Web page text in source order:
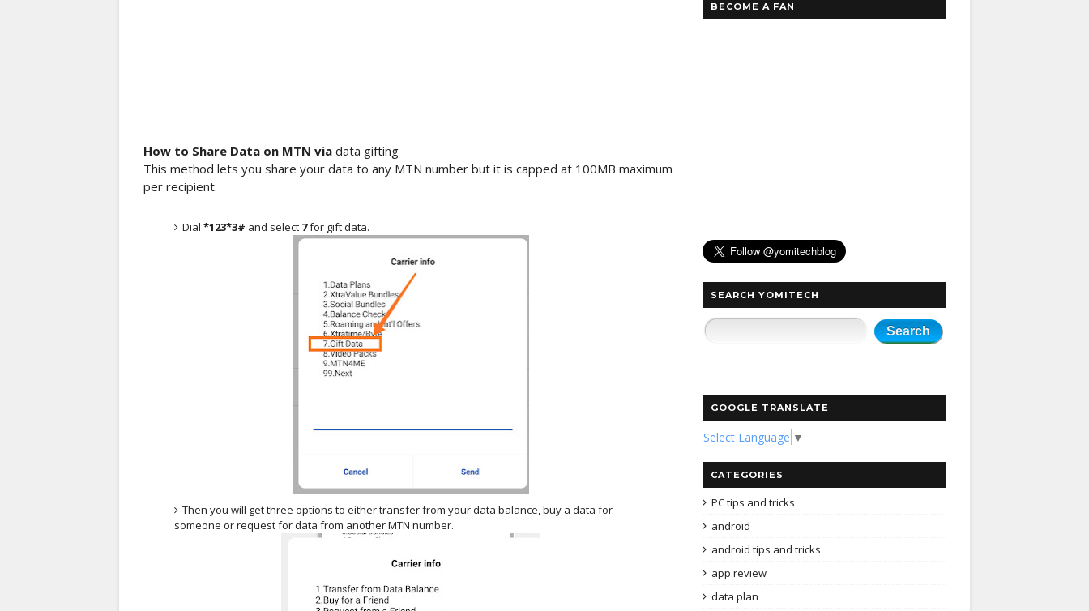
How to Share Data on MTN via data gifting
This method lets you share your data to any MTN number but it is capped at 100MB maximum
per recipient.
Dial *123*3# and select 7for gift data.
Then you will get three options to either transfer from your data balance, buy a data for
someone or request for data from another MTN number.
BECOME A FAN
SEARCH YOMITECH
GOOGLE TRANSLATE
Select Language ▼
CATEGORIES
PC tips and tricks
android
android tips and tricks
app review
data plan